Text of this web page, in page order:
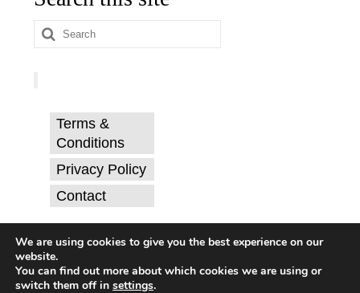
Search
for:
Terms &
Conditions
Privacy Policy
Contact
© Catherine Svehla, PhD.
Terms & Conditions Privacy Policy
We are using cookies to give you the best experience on our
website.
You can find out more about which cookies we are using or
switch them off in settings.